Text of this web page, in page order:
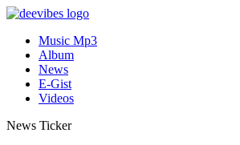
Music Mp3
Album
News
E-Gist
Videos
News Ticker